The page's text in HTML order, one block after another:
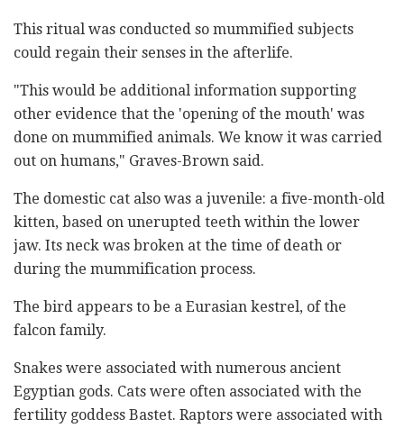
This ritual was conducted so mummified subjects
could regain their senses in the afterlife.
"This would be additional information supporting
other evidence that the 'opening of the mouth' was
done on mummified animals. We know it was carried
out on humans," Graves-Brown said.
The domestic cat also was a juvenile: a five-month-old
kitten, based on unerupted teeth within the lower
jaw. Its neck was broken at the time of death or
during the mummification process.
The bird appears to be a Eurasian kestrel, of the
falcon family.
Snakes were associated with numerous ancient
Egyptian gods. Cats were often associated with the
fertility goddess Bastet. Raptors were associated with